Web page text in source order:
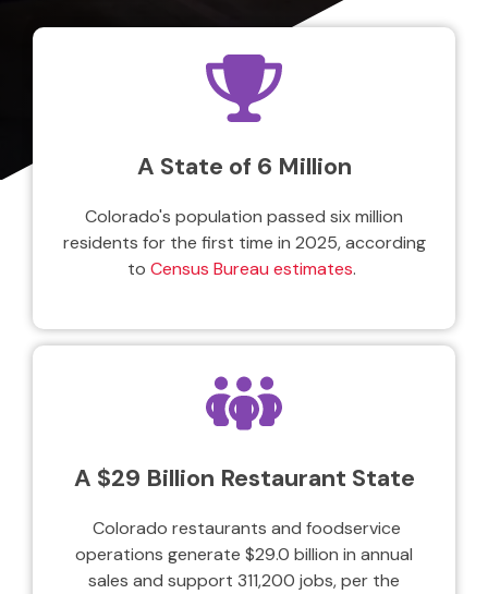
A State of 6 Million
Colorado's population passed six million
residents for the first time in 2025, according
to Census Bureau estimates.
A $29 Billion Restaurant State
Colorado restaurants and foodservice
operations generate $29.0 billion in annual
sales and support 311,200 jobs, per the